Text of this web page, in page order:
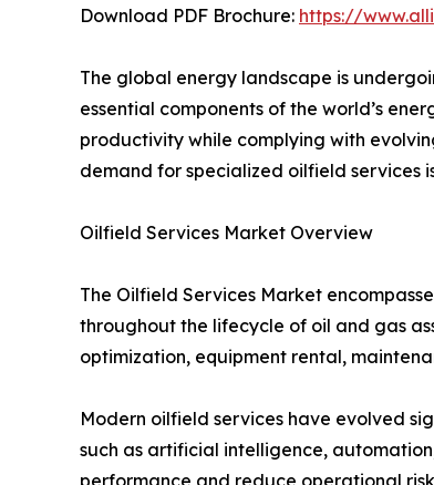
Download PDF Brochure: https://
The global energy landscape is
essential components of the world’s
productivity while complying with
demand for specialized oilfield services
Oilfield Services Market Overview
The Oilfield Services Market
throughout the lifecycle of oil and gas
optimization, equipment rental,
Modern oilfield services have evolved
such as artificial intelligence,